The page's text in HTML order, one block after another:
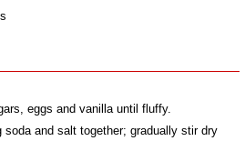
eggs and vanilla until fluffy.
soda and salt together; gradually stir dry